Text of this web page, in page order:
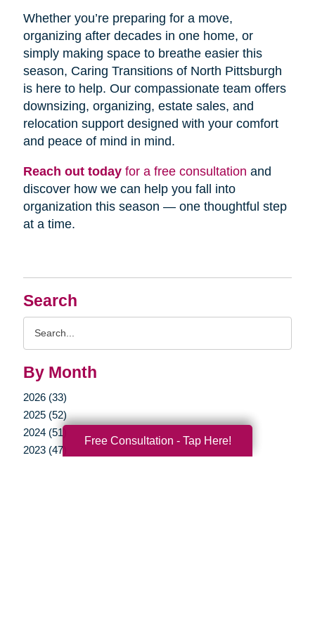
Search
By Month
2026 (33)
2025 (52)
2024 (51)
2023 (47)
Whether you’re preparing for a move,
organizing after decades in one home, or
simply making space to breathe easier this
season, Caring Transitions of North Pittsburgh
is here to help. Our compassionate team offers
downsizing, organizing, estate sales, and
relocation support designed with your comfort
and peace of mind in mind.
Reach out todayfor a free consultation and
discover how we can help you fall into
organization this season — one thoughtful step
at a time.
Free Consultation - Tap Here!